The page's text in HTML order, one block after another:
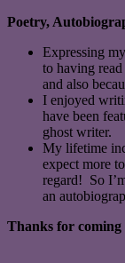
Poetry,
Expressing
to having
and also
I enjoyed
have been
ghost writer.
My lifetime
expect more
regard! So
an
Thanks for